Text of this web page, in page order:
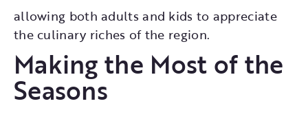
allowing both adults and kids to appreciate
the culinary riches of the region.
Making the Most of the
Seasons